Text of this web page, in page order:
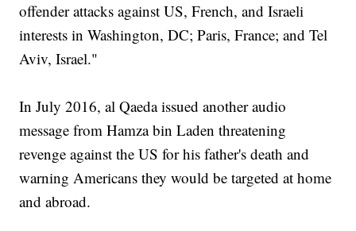
offender attacks against US, French, and Israeli
interests in Washington, DC; Paris, France; and Tel
Aviv, Israel."
In July 2016, al Qaeda issued another audio
message from Hamza bin Laden threatening
revenge against the US for his father's death and
warning Americans they would be targeted at home
and abroad.